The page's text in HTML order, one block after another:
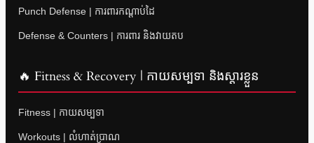
Punch Defense | ការពារកណ្តាប់ដៃ
Defense & Counters | ការពារ និងវាយតប
🔥 Fitness & Recovery | កាយសម្បទា និងស្តារខ្លួន
Fitness | កាយសម្បទា
Workouts | លំហាត់ប្រាណ